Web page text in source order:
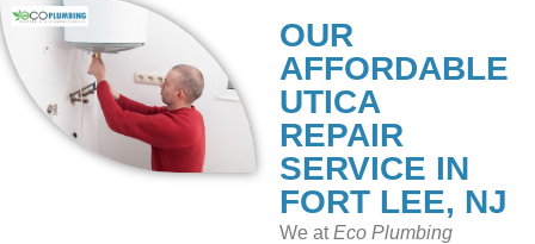
OUR
AFFORDABLE
UTICA
REPAIR
SERVICE IN
FORT LEE, NJ
We atEco Plumbing